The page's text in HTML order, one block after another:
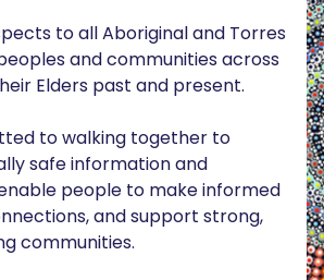
to all Aboriginal and Torres
and communities across
Elders past and present.
to walking together to
safe information and
people to make informed
and support strong,
communities.